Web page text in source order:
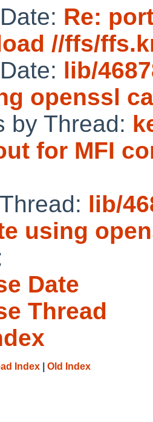
Re:
//ffs/
lib/
openssl
by Thread:
for MFI
lib/
using
Date
Thread
Index Old Index